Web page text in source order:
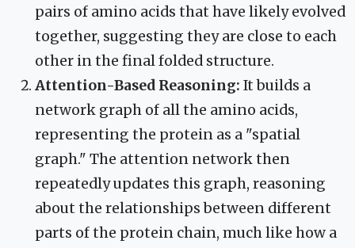
pairs of amino acids that have likely evolved
together, suggesting they are close to each
other in the final folded structure.
Attention-Based Reasoning: It builds a
network graph of all the amino acids,
representing the protein as a "spatial
graph." The attention network then
repeatedly updates this graph, reasoning
about the relationships between different
parts of the protein chain, much like how a